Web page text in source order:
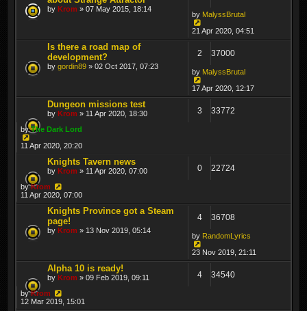
by Krom » 07 May 2015, 18:14
by MalyssBrutal
21 Apr 2020, 04:51
Is there a road map of
development?
by gordin89 » 02 Oct 2017, 07:23
2 37000
by MalyssBrutal
17 Apr 2020, 12:17
Dungeon missions test
by Krom » 11 Apr 2020, 18:30 3 33772
byThe Dark Lord
11 Apr 2020, 20:20
Knights Tavern news
by Krom » 11 Apr 2020, 07:00 0 22724
byKrom
11 Apr 2020, 07:00
Knights Province got a Steam
page!
by Krom » 13 Nov 2019, 05:14
4 36708
by RandomLyrics
23 Nov 2019, 21:11
Alpha 10 is ready!
by Krom » 09 Feb 2019, 09:11 4 34540
byKrom
12 Mar 2019, 15:01